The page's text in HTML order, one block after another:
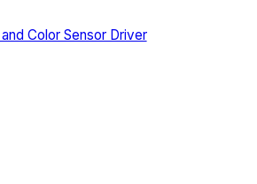
Color Sensor Driver